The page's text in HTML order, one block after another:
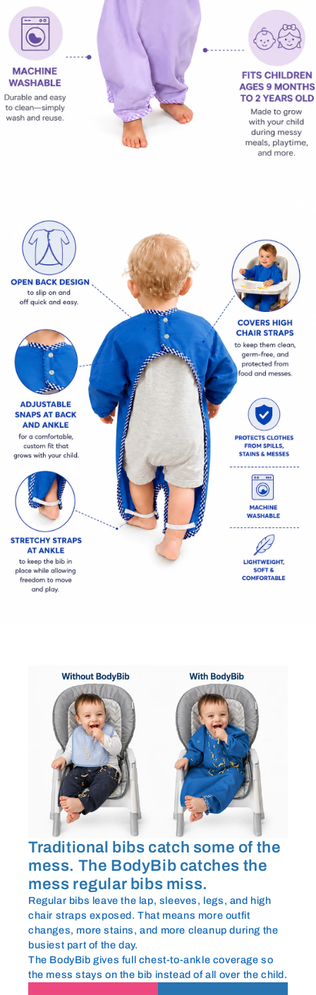
Traditional bibs catch some of the
mess. The BodyBib catches the
mess regular bibs miss.
Regular bibs leave the lap, sleeves, legs, and high
chair straps exposed. That means more outfit
changes, more stains, and more cleanup during the
busiest part of the day.
The BodyBib gives full chest-to-ankle coverage so
the mess stays on the bib instead of all over the child.